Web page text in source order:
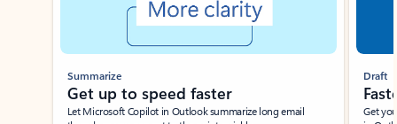
Summarize
Get up to speed faster ​
Let Microsoft Copilot in Outlook summarize long email
Draft
Get